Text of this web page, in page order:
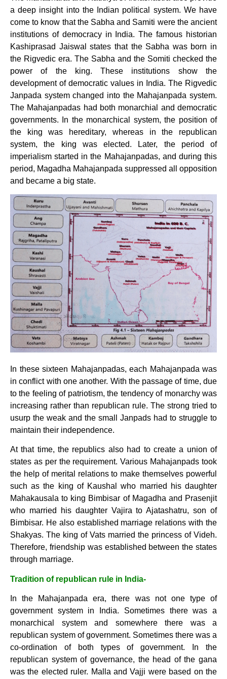
a deep insight into the Indian political system. We have
come to know that the Sabha and Samiti were the ancient
institutions of democracy in India. The famous historian
Kashiprasad Jaiswal states that the Sabha was born in
the Rigvedic era. The Sabha and the Somiti checked the
power of the king. These institutions show the
development of democratic values in India. The Rigvedic
Janpada system changed into the Mahajanpada system.
The Mahajanpadas had both monarchial and democratic
governments. In the monarchical system, the position of
the king was hereditary, whereas in the republican
system, the king was elected. Later, the period of
imperialism started in the Mahajanpadas, and during this
period, Magadha Mahajanpada suppressed all opposition
and became a big state.
In these sixteen Mahajanpadas, each Mahajanpada was
in conflict with one another. With the passage of time, due
to the feeling of patriotism, the tendency of monarchy was
increasing rather than republican rule. The strong tried to
usurp the weak and the small Janpads had to struggle to
maintain their independence.
At that time, the republics also had to create a union of
states as per the requirement. Various Mahajanpads took
the help of merital relations to make themselves powerful
such as the king of Kaushal who married his daughter
Mahakausala to king Bimbisar of Magadha and Prasenjit
who married his daughter Vajira to Ajatashatru, son of
Bimbisar. He also established marriage relations with the
Shakyas. The king of Vats married the princess of Videh.
Therefore, friendship was established between the states
through marriage.
Tradition of republican rule in India-
In the Mahajanpada era, there was not one type of
government system in India. Sometimes there was a
monarchical system and somewhere there was a
republican system of government. Sometimes there was a
co-ordination of both types of government. In the
republican system of governance, the head of the gana
was the elected ruler. Malla and Vajji were based on the